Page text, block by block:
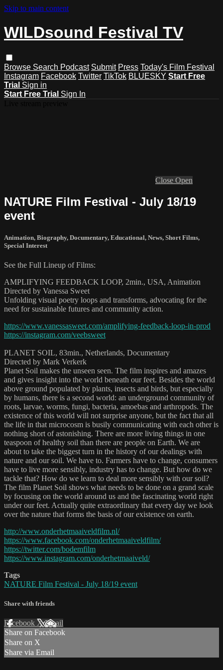
Skip to main content
WILDsound Festival TV
Browse Search Podcast Submit Press Today's Film Festival
Instagram Facebook Twitter TikTok BLUESKY Start Free
Trial Sign in
Start Free Trial Sign In
Close Open
NATURE Film Festival - July 18/19
event
Animation, Biography, Documentary, Educational, News, Short Films,
Special Interest
See the Full Lineup of Films:
AMPLIFYING FEEDBACK LOOP, 2min., USA, Animation
Directed by Vanessa Sweet
Unfolding visual poetry loops and transforms, advocating for the
need for sustainable futures and community action.
https://www.vanessasweet.com/amplifying-feedback-loop-in-prod
https://instagram.com/veebsweet
PLANET SOIL, 83min., Netherlands, Documentary
Directed by Mark Verkerk
Planet Soil makes the unseen seen. The film inspires and amazes
and gives insight into the world beneath our feet. Besides the world
above ground populated by plants, insects and birds, but especially
by humans, there is a second world: an underground community of
roots, larvae, worms, fungi, bacteria, amoebas and arthropods. The
existence of this world will not surprise anyone, but the fact that all
the life in that microcosm is busily communicating with each other is
nothing short of astonishing. There are more living things in one
teaspoon of healthy soil than there are people on Earth. We are
about to take the biggest turn in the history of our dealings with
nature and our soil. We have to. Farmers have to change, consumers
have to live more sensibly, industry has to change. But how do we
tackle that? How do we learn to deal more sensibly with our soil?
The film Planet Soil shows what needs to be done on a grand scale
by focusing on the world around us and the fascinating world right
under our feet. Actually quite extraordinary that every day we look
over the nature that forms the basis of our existence on earth.
http://www.onderhetmaaiveldfilm.nl/
https://www.facebook.com/onderhetmaaiveldfilm/
https://twitter.com/bodemfilm
https://www.instagram.com/onderhetmaaiveld/
Tags
NATURE Film Festival - July 18/19 event
Share with friends
Facebook XEmail
Share on Facebook
Share on X
Share via Email